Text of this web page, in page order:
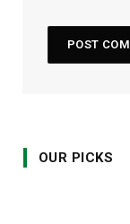
OUR PICKS